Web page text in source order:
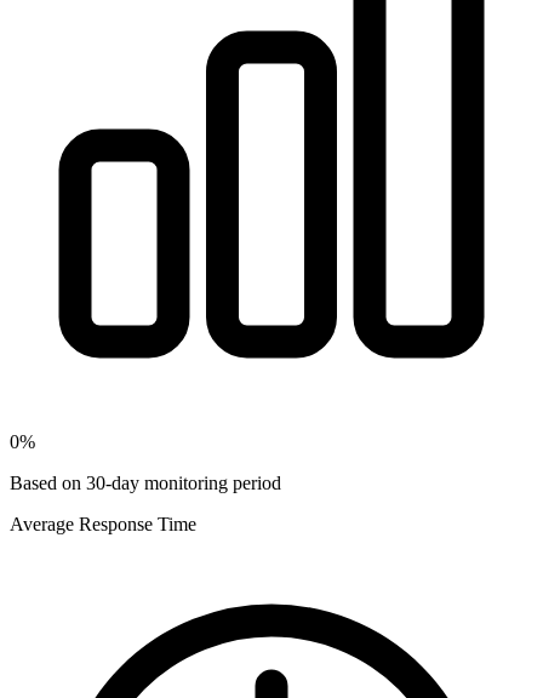
0%
Based on 30-day monitoring period
Average Response Time